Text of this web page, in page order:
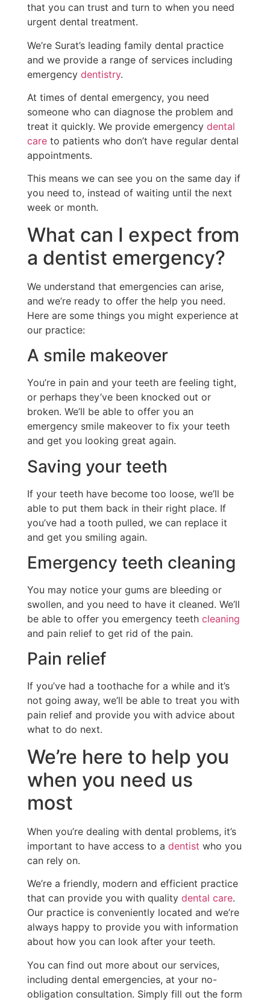
that you can trust and turn to when you need
urgent dental treatment.
We’re Surat’s leading family dental practice
and we provide a range of services including
emergency dentistry.
At times of dental emergency, you need
someone who can diagnose the problem and
treat it quickly. We provide emergency dental
care to patients who don’t have regular dental
appointments.
This means we can see you on the same day if
you need to, instead of waiting until the next
week or month.
What can I expect from
a dentist emergency?
We understand that emergencies can arise,
and we’re ready to offer the help you need.
Here are some things you might experience at
our practice:
A smile makeover
You’re in pain and your teeth are feeling tight,
or perhaps they’ve been knocked out or
broken. We’ll be able to offer you an
emergency smile makeover to fix your teeth
and get you looking great again.
Saving your teeth
If your teeth have become too loose, we’ll be
able to put them back in their right place. If
you’ve had a tooth pulled, we can replace it
and get you smiling again.
Emergency teeth cleaning
You may notice your gums are bleeding or
swollen, and you need to have it cleaned. We’ll
be able to offer you emergency teeth cleaning
and pain relief to get rid of the pain.
Pain relief
If you’ve had a toothache for a while and it’s
not going away, we’ll be able to treat you with
pain relief and provide you with advice about
what to do next.
We’re here to help you
when you need us
most
When you’re dealing with dental problems, it’s
important to have access to a dentist who you
can rely on.
We’re a friendly, modern and efficient practice
that can provide you with quality dental care.
Our practice is conveniently located and we’re
always happy to provide you with information
about how you can look after your teeth.
You can find out more about our services,
including dental emergencies, at your no-
obligation consultation. Simply fill out the form